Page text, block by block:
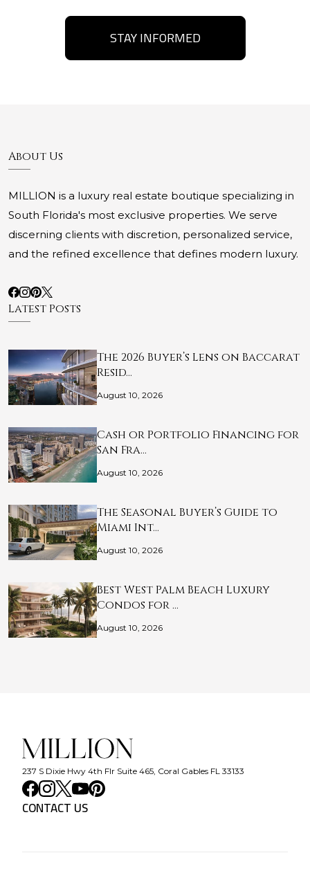
STAY INFORMED
About Us
MILLION is a luxury real estate boutique specializing in
South Florida's most exclusive properties. We serve
discerning clients with discretion, personalized service,
and the refined excellence that defines modern luxury.
Latest Posts
The 2026 Buyer’s Lens on Baccarat
Resid…
August 10, 2026
Cash or Portfolio Financing for
San Fra…
August 10, 2026
The Seasonal Buyer’s Guide to
Miami Int…
August 10, 2026
Best West Palm Beach Luxury
Condos for …
August 10, 2026
237 S Dixie Hwy 4th Flr Suite 465, Coral Gables FL 33133
CONTACT US